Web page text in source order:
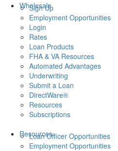
Wholesale
Sign Up
Employment Opportunities
Login
Rates
Loan Products
FHA & VA Resources
Automated Advantages
Underwriting
Submit a Loan
DirectWare®
Resources
Subscriptions
Resources
Loan Officer Opportunities
Employment Opportunities